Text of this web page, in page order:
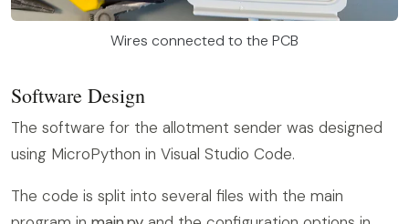
Wires connected to the PCB
Software Design
The software for the allotment sender was designed
using MicroPython in Visual Studio Code.
The code is split into several files with the main